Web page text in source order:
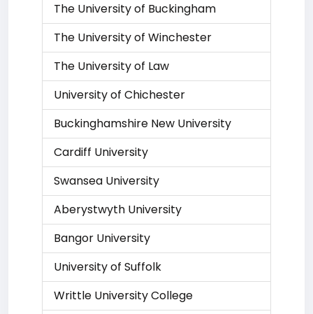
The University of Buckingham
The University of Winchester
The University of Law
University of Chichester
Buckinghamshire New University
Cardiff University
Swansea University
Aberystwyth University
Bangor University
University of Suffolk
Writtle University College